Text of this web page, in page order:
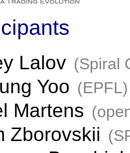
Lalov (Spiral
Yoo (EPFL)
Martens
Zborovskii